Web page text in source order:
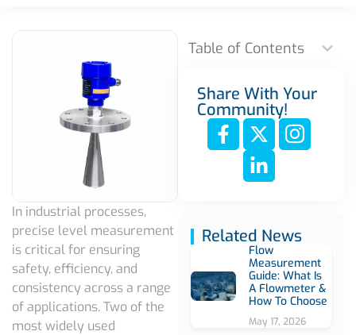
In industrial processes,
precise level measurement
is critical for ensuring
safety, efficiency, and
consistency across a range
of applications. Two of the
most widely used
Table of Contents
Share With Your
Community!
Related News
Flow
Measurement
Guide: What Is
A Flowmeter &
How To Choose
May 17, 2026